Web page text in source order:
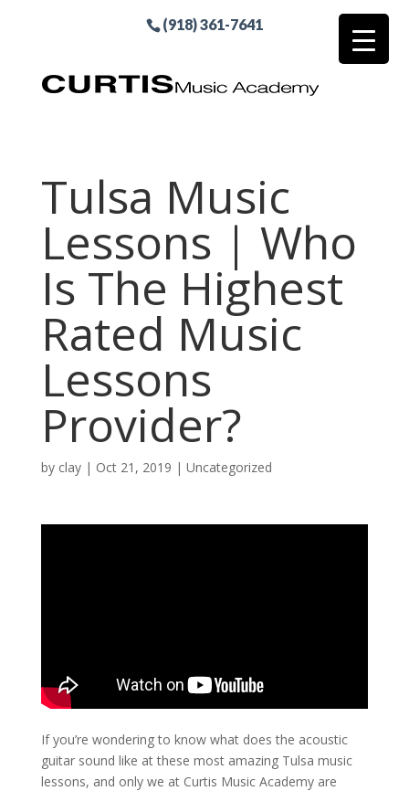
(918) 361-7641
Tulsa Music
Lessons | Who
Is The Highest
Rated Music
Lessons
Provider?
by clay| Oct 21, 2019 | Uncategorized
If you’re wondering to know what does the acoustic
guitar sound like at these most amazing Tulsa music
lessons, and only we at Curtis Music Academy are